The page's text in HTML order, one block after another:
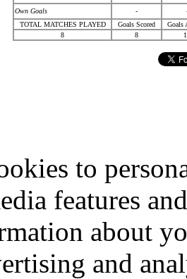
Own Goals
-
TOTAL MATCHES PLAYED
Goals Scored
Goals
8
8
to
features
about
and